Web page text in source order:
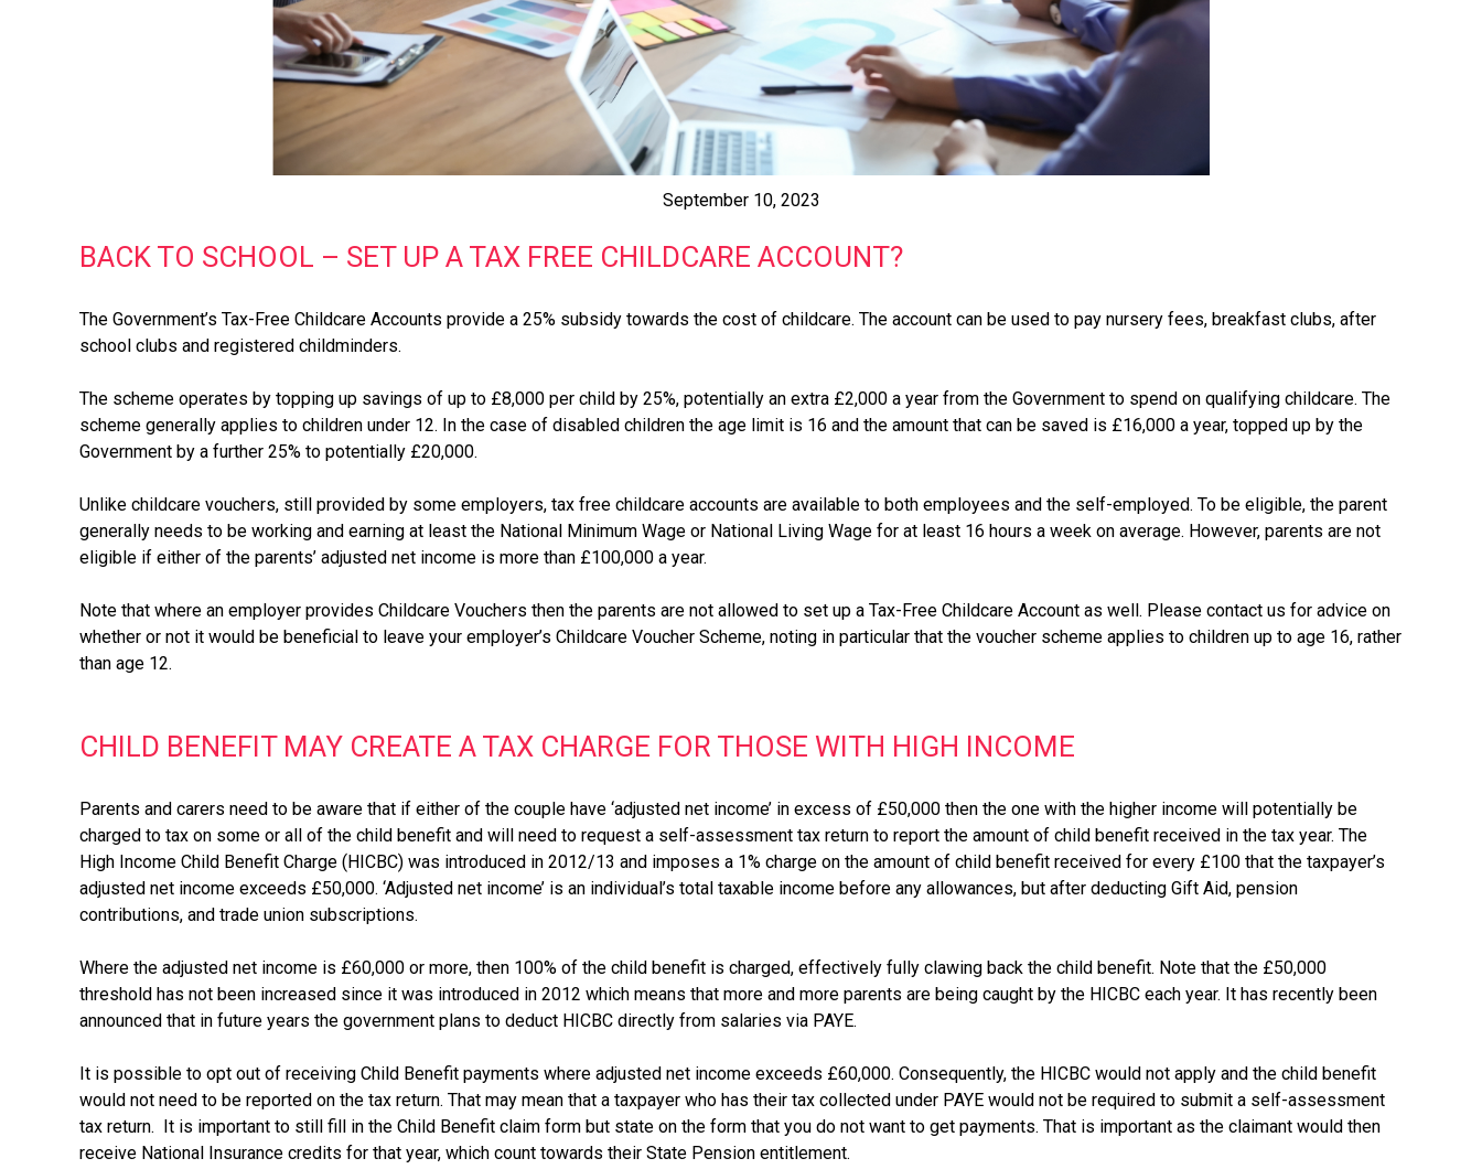
September 10, 2023
BACK TO SCHOOL – SET UP A TAX FREE CHILDCARE ACCOUNT?
The Government’s Tax-Free Childcare Accounts provide a 25% subsidy towards the cost of childcare. The account can be used to pay nursery fees, breakfast clubs, after
school clubs and registered childminders.
The scheme operates by topping up savings of up to £8,000 per child by 25%, potentially an extra £2,000 a year from the Government to spend on qualifying childcare. The
scheme generally applies to children under 12. In the case of disabled children the age limit is 16 and the amount that can be saved is £16,000 a year, topped up by the
Government by a further 25% to potentially £20,000.
Unlike childcare vouchers, still provided by some employers, tax free childcare accounts are available to both employees and the self-employed. To be eligible, the parent
generally needs to be working and earning at least the National Minimum Wage or National Living Wage for at least 16 hours a week on average. However, parents are not
eligible if either of the parents’ adjusted net income is more than £100,000 a year.
Note that where an employer provides Childcare Vouchers then the parents are not allowed to set up a Tax-Free Childcare Account as well. Please contact us for advice on
whether or not it would be beneficial to leave your employer’s Childcare Voucher Scheme, noting in particular that the voucher scheme applies to children up to age 16, rather
than age 12.
CHILD BENEFIT MAY CREATE A TAX CHARGE FOR THOSE WITH HIGH INCOME
Parents and carers need to be aware that if either of the couple have ‘adjusted net income’ in excess of £50,000 then the one with the higher income will potentially be
charged to tax on some or all of the child benefit and will need to request a self-assessment tax return to report the amount of child benefit received in the tax year. The
High Income Child Benefit Charge (HICBC) was introduced in 2012/13 and imposes a 1% charge on the amount of child benefit received for every £100 that the taxpayer’s
adjusted net income exceeds £50,000. ‘Adjusted net income’ is an individual’s total taxable income before any allowances, but after deducting Gift Aid, pension
contributions, and trade union subscriptions.
Where the adjusted net income is £60,000 or more, then 100% of the child benefit is charged, effectively fully clawing back the child benefit. Note that the £50,000
threshold has not been increased since it was introduced in 2012 which means that more and more parents are being caught by the HICBC each year. It has recently been
announced that in future years the government plans to deduct HICBC directly from salaries via PAYE.
It is possible to opt out of receiving Child Benefit payments where adjusted net income exceeds £60,000. Consequently, the HICBC would not apply and the child benefit
would not need to be reported on the tax return. That may mean that a taxpayer who has their tax collected under PAYE would not be required to submit a self-assessment
tax return. It is important to still fill in the Child Benefit claim form but state on the form that you do not want to get payments. That is important as the claimant would then
receive National Insurance credits for that year, which count towards their State Pension entitlement.